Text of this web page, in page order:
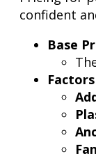
confident
Base